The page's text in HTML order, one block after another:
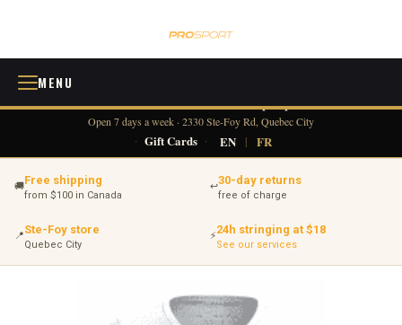
MENU
☎ 418 380-0775 ✉ info@tennisprosport.com
Open 7 days a week · 2330 Ste-Foy Rd, Quebec City
· Gift Cards · EN | FR
🚚Free shipping
from $100 in Canada
↩30-day returns
free of charge
📍Ste-Foy store
Quebec City
⚡24h stringing at $18
See our services